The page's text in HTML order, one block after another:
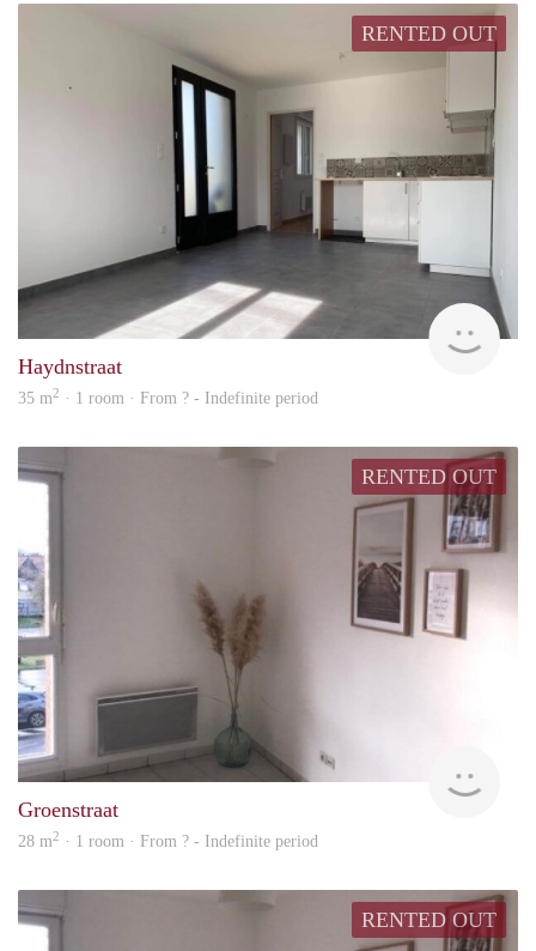
RENTED OUT
rent
Haydnstraat
35 m2 · 1 room · From ? - Indefinite period
RENTED OUT
Groenstraat
28 m2 · 1 room · From ? - Indefinite period
RENTED OUT